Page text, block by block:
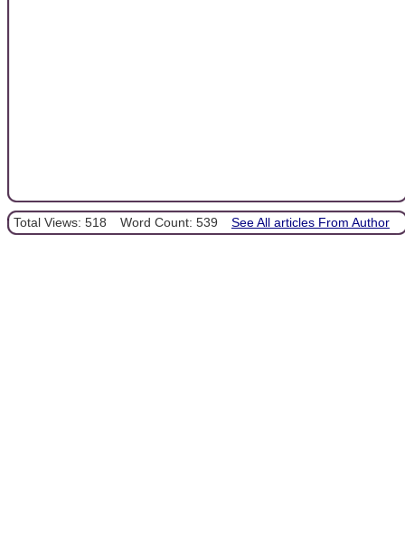
Total Views: 518 Word Count: 539 See All articles From Author